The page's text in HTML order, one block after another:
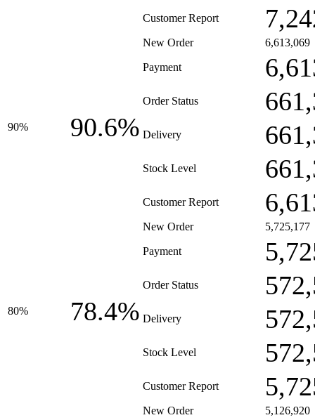
Customer Report
90% 90.6%
New Order 6,613,069
Payment
Order Status
Delivery
Stock Level
Customer Report
80% 78.4%
New Order 5,725,177
Payment
Order Status
Delivery
Stock Level
Customer Report
New Order 5,126,920